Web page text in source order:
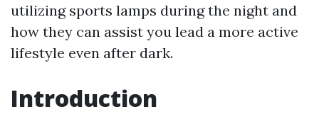
utilizing sports lamps during the night and
how they can assist you lead a more active
lifestyle even after dark.
Introduction